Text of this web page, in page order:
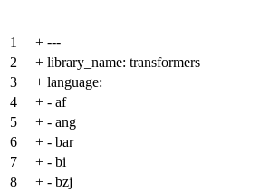
1 + ---
2
+ library_name: transformers
3
+ language:
4
+ - af
5
+ - ang
6
+ - bar
7
+ - bi
8
+ - bzj